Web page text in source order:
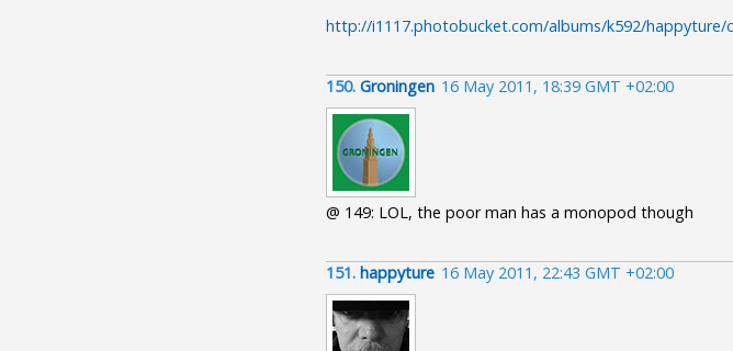
http://i1117.photobucket.com/albums/k592/happyture/
150. Groningen 16 May 2011, 18:39 GMT +02:00
@ 149: LOL, the poor man has a monopod though
151. happyture 16 May 2011, 22:43 GMT +02:00